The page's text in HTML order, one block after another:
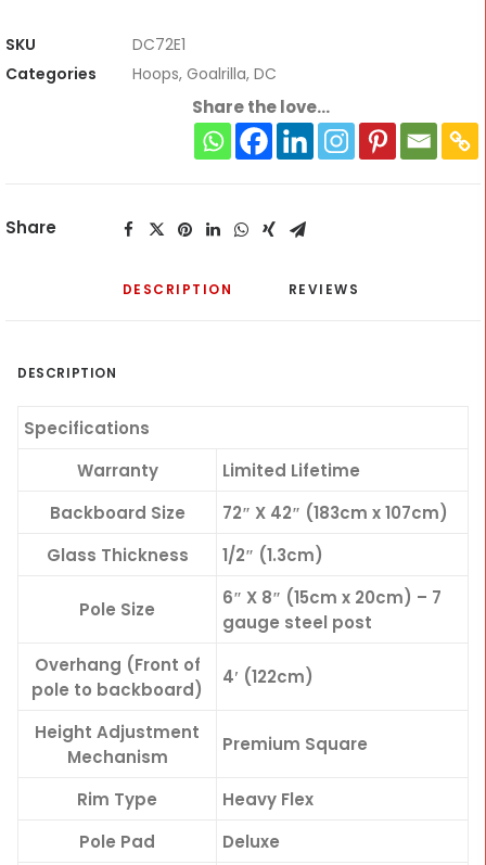
Hoop
(Premium)
quantity
SKU
DC72E1
Categories
Hoops, Goalrilla, DC
Share the love...
Share
DESCRIPTION REVIEWS
DESCRIPTION
Specifications
Warranty
Limited Lifetime
Backboard Size
72″ X 42″ (183cm x 107cm)
Glass Thickness
1/2″ (1.3cm)
Pole Size
6″ X 8″ (15cm x 20cm) – 7
gauge steel post
Overhang (Front of
pole to backboard)
4′ (122cm)
Height Adjustment
Mechanism
Premium Square
Rim Type
Heavy Flex
Pole Pad
Deluxe